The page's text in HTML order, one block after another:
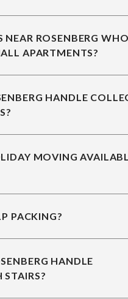
NEAR ROSENBERG
APARTMENTS?
HANDLE
MOVING
PACKING?
HANDLE